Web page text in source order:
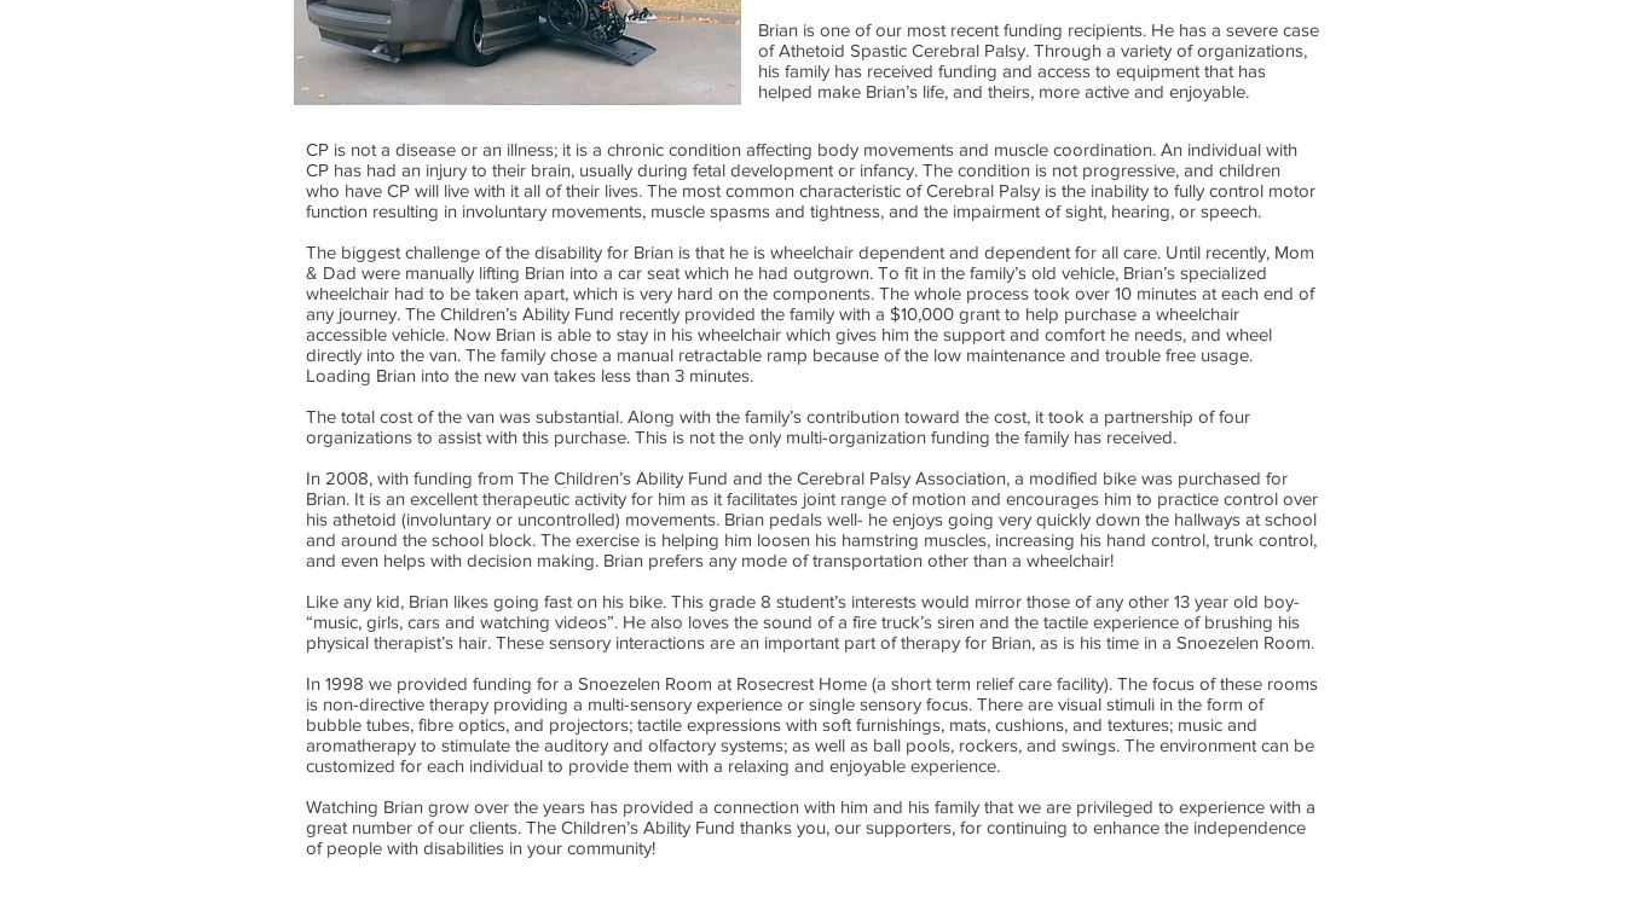
Brian is one of our most recent funding recipients. He has a severe case
of Athetoid Spastic Cerebral Palsy. Through a variety of organizations,
his family has received funding and access to equipment that has
helped make Brian’s life, and theirs, more active and enjoyable.
CP is not a disease or an illness; it is a chronic condition affecting body movements and muscle coordination. An individual with
CP has had an injury to their brain, usually during fetal development or infancy. The condition is not progressive, and children
who have CP will live with it all of their lives. The most common characteristic of Cerebral Palsy is the inability to fully control motor
function resulting in involuntary movements, muscle spasms and tightness, and the impairment of sight, hearing, or speech.
The biggest challenge of the disability for Brian is that he is wheelchair dependent and dependent for all care. Until recently, Mom
& Dad were manually lifting Brian into a car seat which he had outgrown. To fit in the family’s old vehicle, Brian’s specialized
wheelchair had to be taken apart, which is very hard on the components. The whole process took over 10 minutes at each end of
any journey. The Children’s Ability Fund recently provided the family with a $10,000 grant to help purchase a wheelchair
accessible vehicle. Now Brian is able to stay in his wheelchair which gives him the support and comfort he needs, and wheel
directly into the van. The family chose a manual retractable ramp because of the low maintenance and trouble free usage.
Loading Brian into the new van takes less than 3 minutes.
The total cost of the van was substantial. Along with the family’s contribution toward the cost, it took a partnership of four
organizations to assist with this purchase. This is not the only multi-organization funding the family has received.
In 2008, with funding from The Children’s Ability Fund and the Cerebral Palsy Association, a modified bike was purchased for
Brian. It is an excellent therapeutic activity for him as it facilitates joint range of motion and encourages him to practice control over
his athetoid (involuntary or uncontrolled) movements. Brian pedals well- he enjoys going very quickly down the hallways at school
and around the school block. The exercise is helping him loosen his hamstring muscles, increasing his hand control, trunk control,
and even helps with decision making. Brian prefers any mode of transportation other than a wheelchair!
Like any kid, Brian likes going fast on his bike. This grade 8 student’s interests would mirror those of any other 13 year old boy-
“music, girls, cars and watching videos”. He also loves the sound of a fire truck’s siren and the tactile experience of brushing his
physical therapist’s hair. These sensory interactions are an important part of therapy for Brian, as is his time in a Snoezelen Room.
In 1998 we provided funding for a Snoezelen Room at Rosecrest Home (a short term relief care facility). The focus of these rooms
is non-directive therapy providing a multi-sensory experience or single sensory focus. There are visual stimuli in the form of
bubble tubes, fibre optics, and projectors; tactile expressions with soft furnishings, mats, cushions, and textures; music and
aromatherapy to stimulate the auditory and olfactory systems; as well as ball pools, rockers, and swings. The environment can be
customized for each individual to provide them with a relaxing and enjoyable experience.
Watching Brian grow over the years has provided a connection with him and his family that we are privileged to experience with a
great number of our clients. The Children’s Ability Fund thanks you, our supporters, for continuing to enhance the independence
of people with disabilities in your community!